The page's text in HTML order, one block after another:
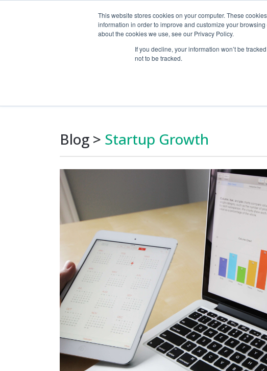
This website stores cookies on your computer. These
information in order to improve and customize your
about the cookies we use, see our Privacy Policy.
If you decline, your information won’t be
not to be tracked.
Blog > Startup Growth